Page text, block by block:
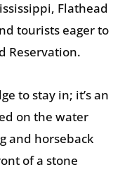
Flathead
tourists eager to
Reservation.
to stay in; it’s an
on the water
and horseback
of a stone